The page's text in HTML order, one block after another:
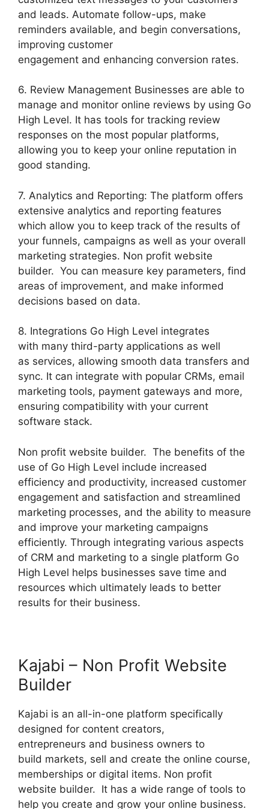
and leads. Automate follow-ups, make
reminders available, and begin conversations,
improving customer
engagement and enhancing conversion rates.
6. Review Management Businesses are able to
manage and monitor online reviews by using Go
High Level. It has tools for tracking review
responses on the most popular platforms,
allowing you to keep your online reputation in
good standing.
7. Analytics and Reporting: The platform offers
extensive analytics and reporting features
which allow you to keep track of the results of
your funnels, campaigns as well as your overall
marketing strategies. Non profit website
builder. You can measure key parameters, find
areas of improvement, and make informed
decisions based on data.
8. Integrations Go High Level integrates
with many third-party applications as well
as services, allowing smooth data transfers and
sync. It can integrate with popular CRMs, email
marketing tools, payment gateways and more,
ensuring compatibility with your current
software stack.
Non profit website builder. The benefits of the
use of Go High Level include increased
efficiency and productivity, increased customer
engagement and satisfaction and streamlined
marketing processes, and the ability to measure
and improve your marketing campaigns
efficiently. Through integrating various aspects
of CRM and marketing to a single platform Go
High Level helps businesses save time and
resources which ultimately leads to better
results for their business.
Kajabi – Non Profit Website
Builder
Kajabi is an all-in-one platform specifically
designed for content creators,
entrepreneurs and business owners to
build markets, sell and create the online course,
memberships or digital items. Non profit
website builder. It has a wide range of tools to
help you create and grow your online business.